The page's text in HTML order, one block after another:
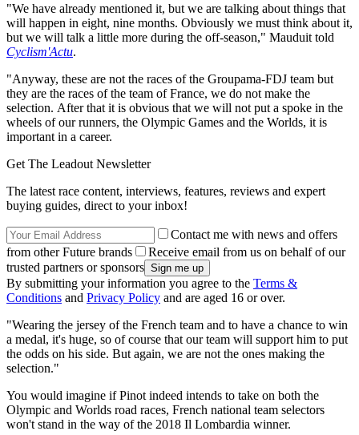
"We have already mentioned it, but we are talking about things that
will happen in eight, nine months. Obviously we must think about it,
but we will talk a little more during the off-season," Mauduit told
Cyclism'Actu.
"Anyway, these are not the races of the Groupama-FDJ team but
they are the races of the team of France, we do not make the
selection. After that it is obvious that we will not put a spoke in the
wheels of our runners, the Olympic Games and the Worlds, it is
important in a career.
Get The Leadout Newsletter
The latest race content, interviews, features, reviews and expert
buying guides, direct to your inbox!
Contact me with news and offers
from other Future brands
Receive email from us on behalf of our
trusted partners or sponsors
By submitting your information you agree to the Terms &
Conditions and Privacy Policy and are aged 16 or over.
"Wearing the jersey of the French team and to have a chance to win
a medal, it's huge, so of course that our team will support him to put
the odds on his side. But again, we are not the ones making the
selection."
You would imagine if Pinot indeed intends to take on both the
Olympic and Worlds road races, French national team selectors
won't stand in the way of the 2018 Il Lombardia winner.